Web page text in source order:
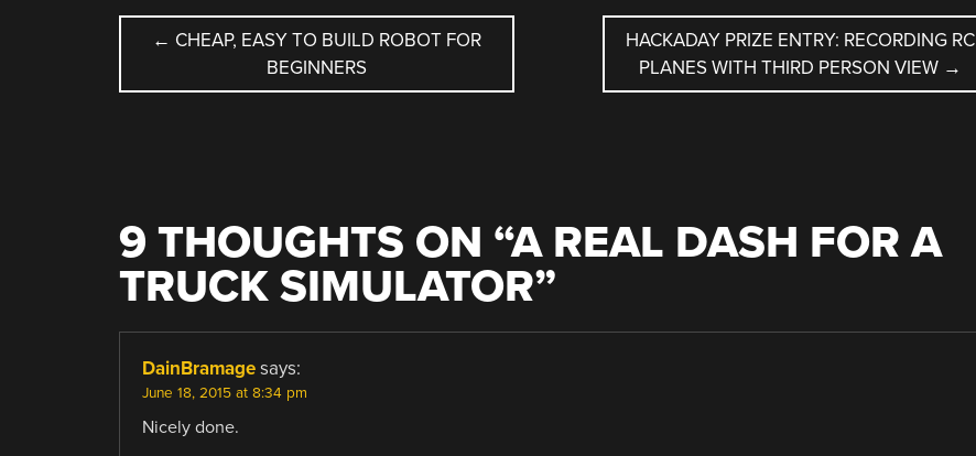
POST
NAVIGATION
← CHEAP, EASY TO BUILD ROBOT FOR
BEGINNERS
HACKADAY PRIZE ENTRY: RECORDING RC
PLANES WITH THIRD PERSON VIEW →
9 THOUGHTS ON “A REAL DASH FOR A
TRUCK SIMULATOR”
DainBramage says:
June 18, 2015 at 8:34 pm
Nicely done.